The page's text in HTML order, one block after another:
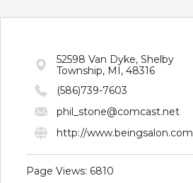
52598 Van Dyke, Shelby
Township, MI, 48316
(586)739-7603
phil_stone@comcast.net
http://www.beingsalon.com
Page Views: 6810